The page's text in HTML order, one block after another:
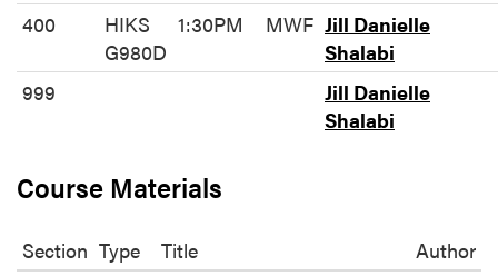
400
HIKS
G980D
1:30PM MWF Jill Danielle
Shalabi
999
Jill Danielle
Shalabi
Course Materials
Section Type Title
Author